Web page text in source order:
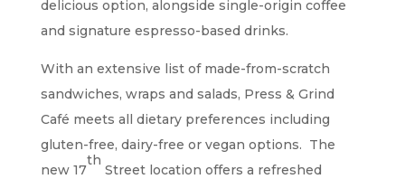
delicious option, alongside single-origin coffee
and signature espresso-based drinks.
With an extensive list of made-from-scratch
sandwiches, wraps and salads, Press & Grind
Café meets all dietary preferences including
gluten-free, dairy-free or vegan options. The
new 17
th
Street location offers a refreshed